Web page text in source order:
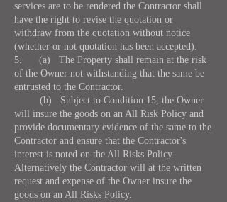
services are to be rendered the Contractor shall
have the right to revise the quotation or
withdraw from the quotation without notice
(whether or not quotation has been accepted).
5. (a) The Property shall remain at the risk
of the Owner not withstanding that the same be
entrusted to the Contractor.
(b) Subject to Condition 15, the Owner
will insure the goods on an All Risk Policy and
provide documentary evidence of the same to the
Contractor and ensure that the Contractor's
interest is noted on the All Risks Policy.
Alternatively the Contractor will at the written
request and expense of the Owner insure the
goods on an All Risks Policy.